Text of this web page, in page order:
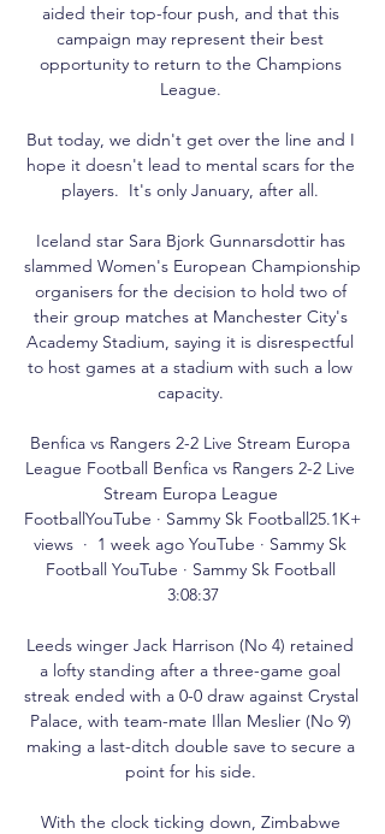
aided their top-four push, and that this
campaign may represent their best
opportunity to return to the Champions
League.
But today, we didn't get over the line and I
hope it doesn't lead to mental scars for the
players.  It's only January, after all.
Iceland star Sara Bjork Gunnarsdottir has
slammed Women's European Championship
organisers for the decision to hold two of
their group matches at Manchester City's
Academy Stadium, saying it is disrespectful
to host games at a stadium with such a low
capacity.
Benfica vs Rangers 2-2 Live Stream Europa
League Football Benfica vs Rangers 2-2 Live
Stream Europa League
FootballYouTube · Sammy Sk Football25.1K+
views  ·  1 week ago YouTube · Sammy Sk
Football YouTube · Sammy Sk Football
3:08:37
Leeds winger Jack Harrison (No 4) retained
a lofty standing after a three-game goal
streak ended with a 0-0 draw against Crystal
Palace, with team-mate Illan Meslier (No 9)
making a last-ditch double save to secure a
point for his side.
With the clock ticking down, Zimbabwe